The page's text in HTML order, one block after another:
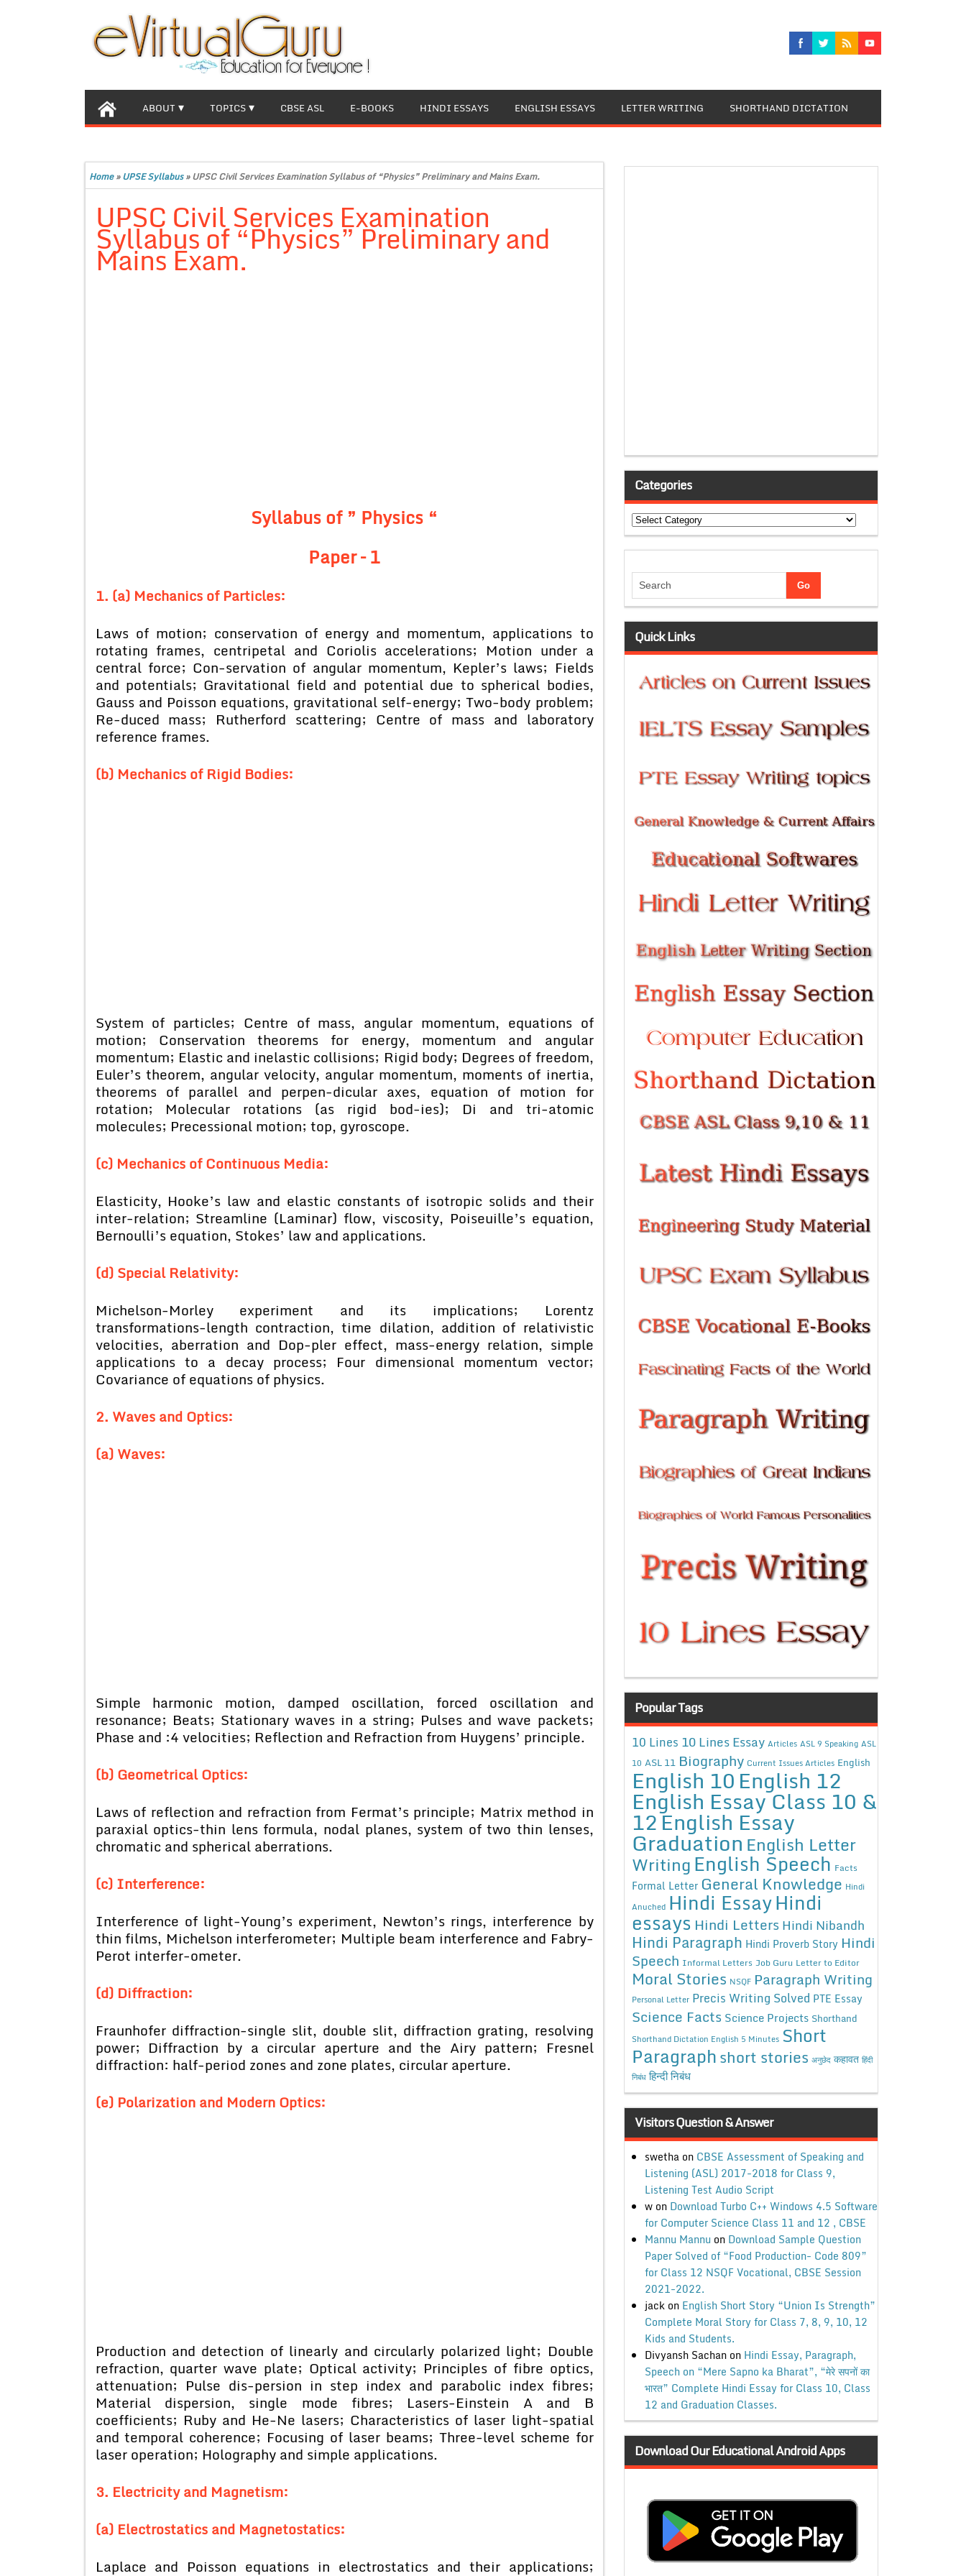
ABOUT TOPICS CBSE ASL E-BOOKS HINDI ESSAYS ENGLISH ESSAYS LETTER WRITING SHORTHAND DICTATION
Home»UPSE Syllabus»UPSC Civil Services Examination Syllabus of “Physics” Preliminary and Mains Exam.
UPSC Civil Services Examination
Syllabus of “Physics” Preliminary and
Mains Exam.
Syllabus of ” Physics “
Paper – 1
1. (a) Mechanics of Particles:
Laws of motion; conservation of energy and momentum, applications to
rotating frames, centripetal and Coriolis accelerations; Motion under a
central force; Con-servation of angular momentum, Kepler’s laws; Fields
and potentials; Gravitational field and potential due to spherical bodies,
Gauss and Poisson equations, gravitational self-energy; Two-body problem;
Re-duced mass; Rutherford scattering; Centre of mass and laboratory
reference frames.
(b) Mechanics of Rigid Bodies:
System of particles; Centre of mass, angular momentum, equations of
motion; Conservation theorems for energy, momentum and angular
momentum; Elastic and inelastic collisions; Rigid body; Degrees of freedom,
Euler’s theorem, angular velocity, angular momentum, moments of inertia,
theorems of parallel and perpen-dicular axes, equation of motion for
rotation; Molecular rotations (as rigid bod-ies); Di and tri-atomic
molecules; Precessional motion; top, gyroscope.
(c) Mechanics of Continuous Media:
Elasticity, Hooke’s law and elastic constants of isotropic solids and their
inter-relation; Streamline (Laminar) flow, viscosity, Poiseuille’s equation,
Bernoulli’s equation, Stokes’ law and applications.
(d) Special Relativity:
Michelson-Morley experiment and its implications; Lorentz
transformations-length contraction, time dilation, addition of relativistic
velocities, aberration and Dop-pler effect, mass-energy relation, simple
applications to a decay process; Four dimensional momentum vector;
Covariance of equations of physics.
2. Waves and Optics:
(a) Waves:
Simple harmonic motion, damped oscillation, forced oscillation and
resonance; Beats; Stationary waves in a string; Pulses and wave packets;
Phase and :4 velocities; Reflection and Refraction from Huygens’ principle.
(b) Geometrical Optics:
Laws of reflection and refraction from Fermat’s principle; Matrix method in
paraxial optics-thin lens formula, nodal planes, system of two thin lenses,
chromatic and spherical aberrations.
(c) Interference:
Interference of light-Young’s experiment, Newton’s rings, interference by
thin films, Michelson interferometer; Multiple beam interference and Fabry-
Perot interfer-ometer.
(d) Diffraction:
Fraunhofer diffraction-single slit, double slit, diffraction grating, resolving
power; Diffraction by a circular aperture and the Airy pattern; Fresnel
diffraction: half-period zones and zone plates, circular aperture.
(e) Polarization and Modern Optics:
Production and detection of linearly and circularly polarized light; Double
refraction, quarter wave plate; Optical activity; Principles of fibre optics,
attenuation; Pulse dis-persion in step index and parabolic index fibres;
Material dispersion, single mode fibres; Lasers-Einstein A and B
coefficients; Ruby and He-Ne lasers; Characteristics of laser light-spatial
and temporal coherence; Focusing of laser beams; Three-level scheme for
laser operation; Holography and simple applications.
3. Electricity and Magnetism:
(a) Electrostatics and Magnetostatics:
Laplace and Poisson equations in electrostatics and their applications;
Categories
Categories
Quick Links
Popular Tags
10 Lines 10 Lines Essay Articles ASL 9 Speaking ASL
10 ASL 11 Biography Current Issues Articles English
English 10English 12
English Essay Class 10 &
12English Essay
Graduation English Letter
WritingEnglish Speech Facts
Formal Letter General Knowledge Hindi
Anuched Hindi EssayHindi
essays Hindi Letters Hindi Nibandh
Hindi Paragraph Hindi Proverb Story Hindi
Speech Informal Letters Job Guru Letter to Editor
Moral Stories NSQF Paragraph Writing
Personal Letter Precis Writing Solved PTE Essay
Science Facts Science Projects Shorthand
Shorthand Dictation English 5 Minutes Short
Paragraphshort stories अनुछेद कहावत हिंदी
निबंध हिन्दी निबंध
Visitors Question & Answer
swethaon CBSE Assessment of Speaking and
Listening (ASL) 2017-2018 for Class 9,
Listening Test Audio Script
won Download Turbo C++ Windows 4.5 Software
for Computer Science Class 11 and 12 , CBSE
Mannu Mannu on Download Sample Question
Paper Solved of “Food Production- Code 809”
for Class 12 NSQF Vocational, CBSE Session
2021-2022.
jackon English Short Story “Union Is Strength”
Complete Moral Story for Class 7, 8, 9, 10, 12
Kids and Students.
Divyansh Sachanon Hindi Essay, Paragraph,
Speech on “Mere Sapno ka Bharat”, “मेरे सपनों का
भारत” Complete Hindi Essay for Class 10, Class
12 and Graduation Classes.
Download Our Educational Android Apps